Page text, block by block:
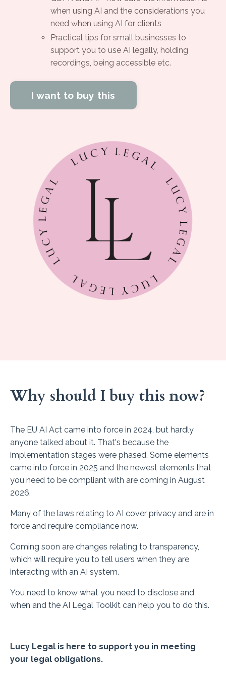
when using AI and the considerations you
need when using AI for clients
Practical tips for small businesses to
support you to use AI legally, holding
recordings, being accessible etc.
I want to buy this
Why should I buy this now?
The EU AI Act came into force in 2024, but hardly
anyone talked about it. That's because the
implementation stages were phased. Some elements
came into force in 2025 and the newest elements that
you need to be compliant with are coming in August
2026.
Many of the laws relating to AI cover privacy and are in
force and require compliance now.
Coming soon are changes relating to transparency,
which will require you to tell users when they are
interacting with an AI system.
You need to know what you need to disclose and
when and the AI Legal Toolkit can help you to do this.
Lucy Legal is here to support you in meeting
your legal obligations.